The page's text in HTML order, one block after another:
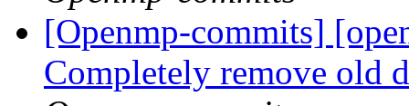
[Openmp-commits]
Completely remove old